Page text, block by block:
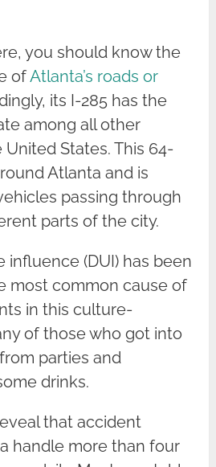
you should know the
ofAtlanta’s roads or
its I-285 has the
among all other
States. This 64-
Atlanta and is
passing through
parts of the city.
influence (DUI) has been
most common cause of
in this culture-
of those who got into
parties and
drinks.
that accident
handle more than four